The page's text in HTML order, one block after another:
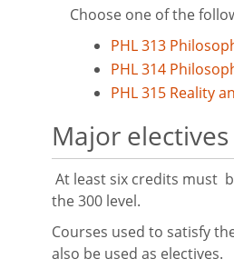
Choose one of the
PHL 313
PHL 314
PHL 315 Reality
Major
At least six credits must
the 300 level.
Courses used to satisfy
also be used as electives.